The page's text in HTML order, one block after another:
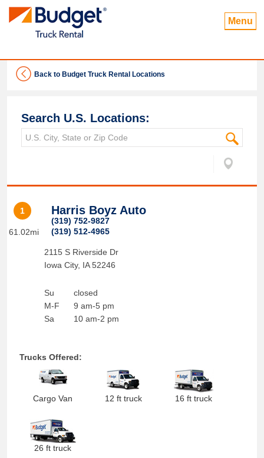
Menu
Back to Budget Truck Rental Locations
Search U.S. Locations:
1
61.02mi
Harris Boyz Auto
(319) 752-9827
(319) 512-4965
2115 S Riverside Dr
Iowa City, IA 52246
Su
M-F
Sa
closed
9 am-5 pm
10 am-2 pm
Trucks Offered:
Cargo Van 12 ft truck 16 ft truck
26 ft truck